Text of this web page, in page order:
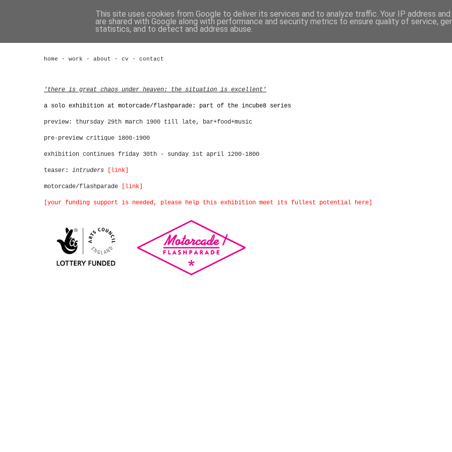
home - work - about - cv - contact
'there is great chaos under heaven: the situation is excellent'
a solo exhibition at motorcade/flashparade: part of the incube8 series
preview: thursday 29th march 1900 till late, bar+food+music
pre-preview critique 1800-1900
exhibition continues friday 30th - sunday 1st april 1200-1800
teaser: intruders [link]
motorcade/flashparade [link]
[your funding support is needed, please help this exhibition meet its fullest potential here]
This site uses cookies from Google to deliver its services and to analyze traffic. Your IP address
are shared with Google along with performance and security metrics to ensure quality of service,
statistics, and to detect and address abuse.